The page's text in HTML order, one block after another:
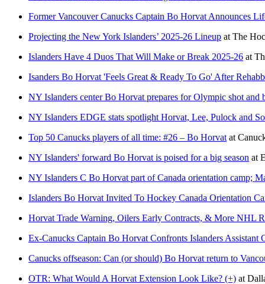
Former Vancouver Canucks Captain Bo Horvat Announces
Projecting the New York Islanders’ 2025-26 Lineup at The
Islanders Have 4 Duos That Will Make or Break 2025-26 at
Isanders Bo Horvat 'Feels Great & Ready To Go' After
NY Islanders center Bo Horvat prepares for Olympic shot and
NY Islanders EDGE stats spotlight Horvat, Lee, Pulock and
Top 50 Canucks players of all time: #26 – Bo Horvat at
NY Islanders' forward Bo Horvat is poised for a big season at
NY Islanders C Bo Horvat part of Canada orientation camp;
Islanders Bo Horvat Invited To Hockey Canada Orientation
Horvat Trade Warning, Oilers Early Contracts, & More NHL
Ex-Canucks Captain Bo Horvat Confronts Islanders
Canucks offseason: Can (or should) Bo Horvat return to
OTR: What Would A Horvat Extension Look Like? (+) at